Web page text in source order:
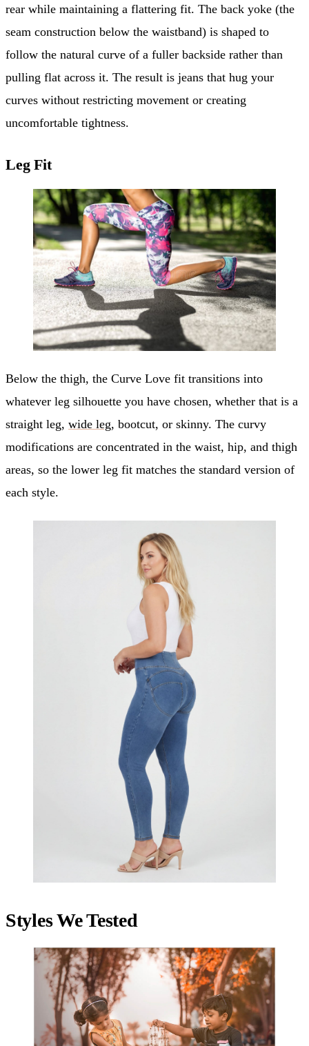
rear while maintaining a flattering fit. The back yoke (the
seam construction below the waistband) is shaped to
follow the natural curve of a fuller backside rather than
pulling flat across it. The result is jeans that hug your
curves without restricting movement or creating
uncomfortable tightness.
Leg Fit
Below the thigh, the Curve Love fit transitions into
whatever leg silhouette you have chosen, whether that is a
straight leg, wide leg, bootcut, or skinny. The curvy
modifications are concentrated in the waist, hip, and thigh
areas, so the lower leg fit matches the standard version of
each style.
Styles We Tested